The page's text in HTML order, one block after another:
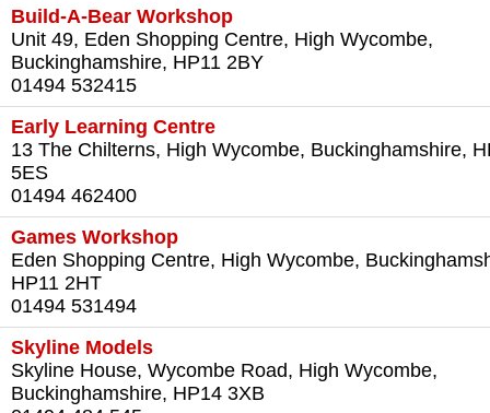
Build-A-Bear Workshop
Unit 49, Eden Shopping Centre, High Wycombe,
Buckinghamshire, HP11 2BY
01494 532415
Early Learning Centre
13 The Chilterns, High Wycombe, Buckinghamshire,
5ES‎
01494 462400‎
Games Workshop
Eden Shopping Centre, High Wycombe,
HP11 2HT‎
01494 531494‎
Skyline Models
Skyline House, Wycombe Road, High Wycombe,
Buckinghamshire, HP14 3XB‎